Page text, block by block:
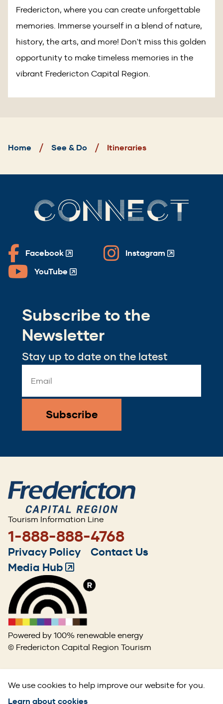
We use cookies to help improve our website for you.
Learn about cookies
Fredericton, where you can create unforgettable
memories. Immerse yourself in a blend of nature,
history, the arts, and more! Don't miss this golden
opportunity to make timeless memories in the
vibrant Fredericton Capital Region.
Breadcrumb
Home See & Do Itineraries
CONNECT
Facebook
(Opens
in
window)
Instagram
(Opens
window)
YouTube
(Opens
newSubscribe to the
Newsletter
Stay up to date on the latest
Address
*
Tourism Information Line
1-888-888-4768
Footer
menu
Privacy Policy
Contact Us
Media Hub(Opens
in
a
new
window)
Powered by 100% renewable energy
© Fredericton Capital Region Tourism